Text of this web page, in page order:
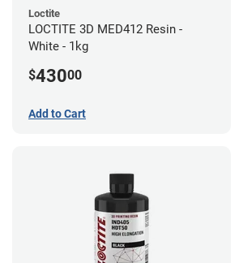
Loctite
LOCTITE 3D MED412 Resin -
White - 1kg
$43000
Add to Cart